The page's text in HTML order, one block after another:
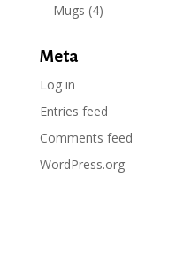
Mugs (4)
Meta
Log in
Entries feed
Comments feed
WordPress.org